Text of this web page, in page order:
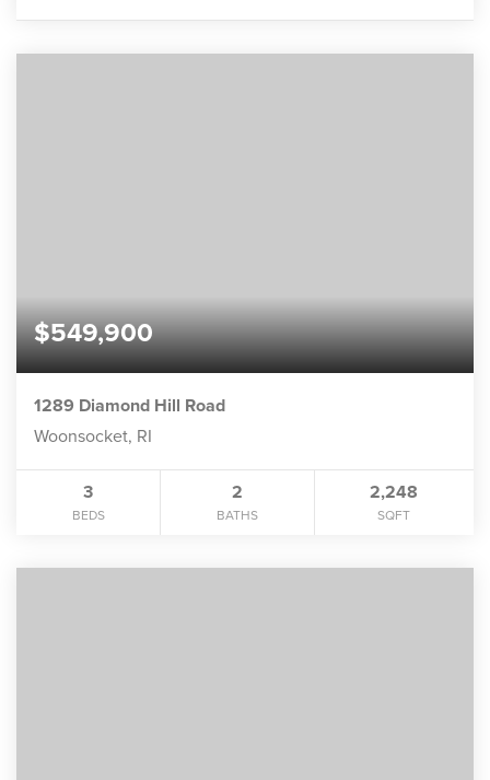
$549,900
1289 Diamond Hill Road
Woonsocket, RI
3
BEDS
2
BATHS
2,248
SQFT